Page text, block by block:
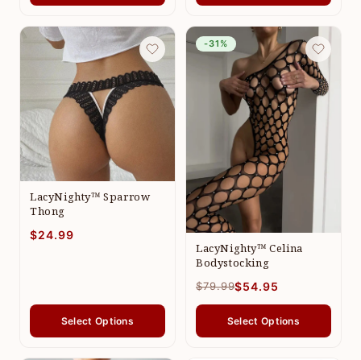
LacyNighty™ Sparrow
Thong
$24.99
Select Options
-31%
LacyNighty™ Celina
Bodystocking
$79.99$54.95
Select Options